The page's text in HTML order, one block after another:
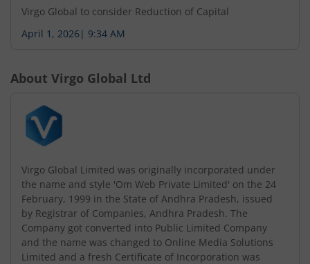
Virgo Global to consider Reduction of Capital
April 1, 2026 | 9:34 AM
About Virgo Global Ltd
Virgo Global Limited was originally incorporated under
the name and style 'Om Web Private Limited' on the 24
February, 1999 in the State of Andhra Pradesh, issued
by Registrar of Companies, Andhra Pradesh. The
Company got converted into Public Limited Company
and the name was changed to Online Media Solutions
Limited and a fresh Certificate of Incorporation was